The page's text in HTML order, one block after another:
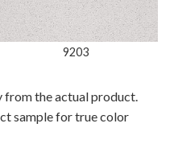
9203
the actual product.
sample for true color